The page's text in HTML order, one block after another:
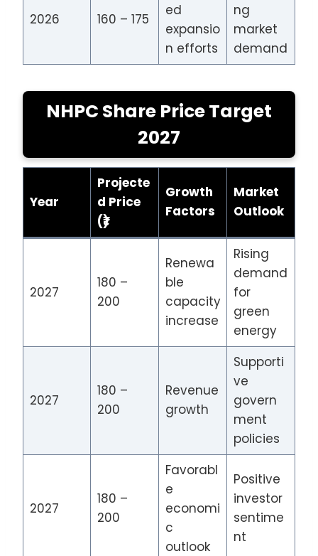
2026 160 – 175
ed
expansio
n efforts
ng
market
demand
NHPC Share Price Target
2027
Year
Projecte
d Price
(₹)
Growth
Factors
Market
Outlook
2027
180 –
200
Renewa
ble
capacity
increase
Rising
demand
for
green
energy
2027
180 –
200
Revenue
growth
Supporti
ve
govern
ment
policies
2027
180 –
200
Favorabl
e
economi
c
outlook
Positive
investor
sentime
nt